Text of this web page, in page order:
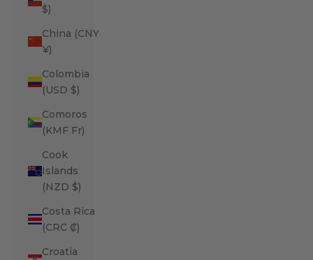
$)
China (CNY
¥)
Colombia
(USD $)
Comoros
(KMF Fr)
Cook
Islands
(NZD $)
Costa Rica
(CRC ₡)
Croatia